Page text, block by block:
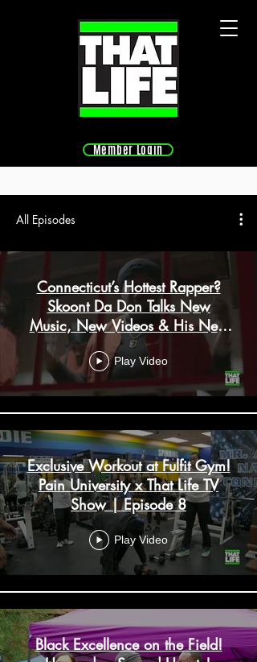
Member Login
All Episodes
Connecticut’s Hottest Rapper?
Skoont Da Don Talks New
Music, New Videos & His Next
Big Move | Ep 9
Play Video
Exclusive Workout at Fulfit Gym!
Pain University x That Life TV
Show | Episode 8
Play Video
Black Excellence on the Field!